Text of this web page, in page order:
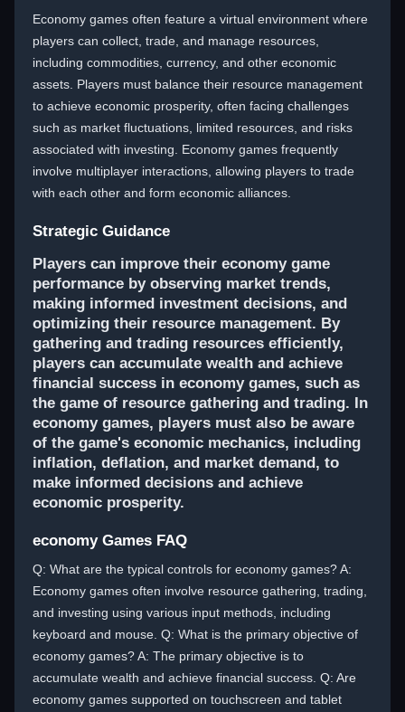
Economy games often feature a virtual environment where
players can collect, trade, and manage resources,
including commodities, currency, and other economic
assets. Players must balance their resource management
to achieve economic prosperity, often facing challenges
such as market fluctuations, limited resources, and risks
associated with investing. Economy games frequently
involve multiplayer interactions, allowing players to trade
with each other and form economic alliances.
Strategic Guidance
Players can improve their economy game
performance by observing market trends,
making informed investment decisions, and
optimizing their resource management. By
gathering and trading resources efficiently,
players can accumulate wealth and achieve
financial success in economy games, such as
the game of resource gathering and trading. In
economy games, players must also be aware
of the game's economic mechanics, including
inflation, deflation, and market demand, to
make informed decisions and achieve
economic prosperity.
economy Games FAQ
Q: What are the typical controls for economy games? A:
Economy games often involve resource gathering, trading,
and investing using various input methods, including
keyboard and mouse. Q: What is the primary objective of
economy games? A: The primary objective is to
accumulate wealth and achieve financial success. Q: Are
economy games supported on touchscreen and tablet